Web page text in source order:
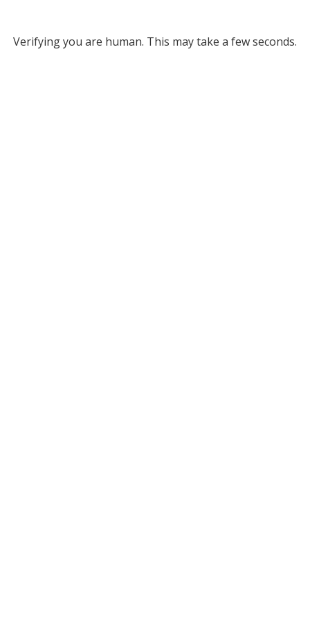
Verifying you are human. This may take a few seconds.